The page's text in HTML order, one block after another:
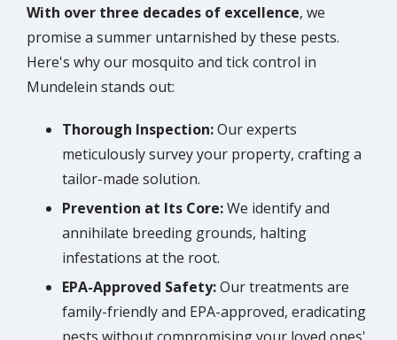
With over three decades of excellence, we
promise a summer untarnished by these pests.
Here's why our mosquito and tick control in
Mundelein stands out:
Thorough Inspection:Our experts
meticulously survey your property, crafting a
tailor-made solution.
Prevention at Its Core:We identify and
annihilate breeding grounds, halting
infestations at the root.
EPA-Approved Safety:Our treatments are
family-friendly and EPA-approved, eradicating